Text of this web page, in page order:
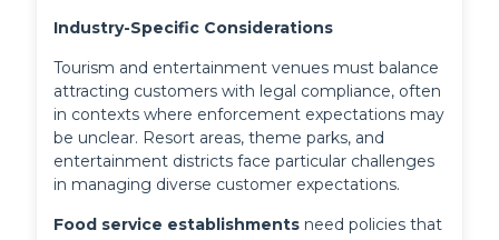
Industry-Specific Considerations
Tourism and entertainment venues must balance
attracting customers with legal compliance, often
in contexts where enforcement expectations may
be unclear. Resort areas, theme parks, and
entertainment districts face particular challenges
in managing diverse customer expectations.
Food service establishments need policies that